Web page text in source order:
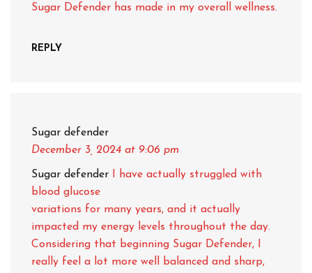
Sugar Defender has made in my overall wellness.
REPLY
Sugar defender
December 3, 2024 at 9:06 pm
Sugar defender I have actually struggled with
blood glucose
variations for many years, and it actually
impacted my energy levels throughout the day.
Considering that beginning Sugar Defender, I
really feel a lot more well balanced and sharp,